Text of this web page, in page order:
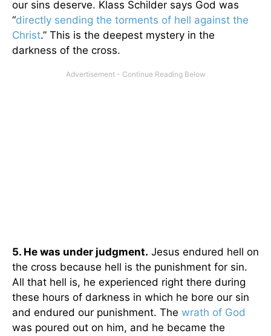
our sins deserve. Klass Schilder says God was
“directly sending the torments of hell against the
Christ.” This is the deepest mystery in the
darkness of the cross.
5. He was under judgment. Jesus endured hell on
the cross because hell is the punishment for sin.
All that hell is, he experienced right there during
these hours of darkness in which he bore our sin
and endured our punishment. The wrath of God
was poured out on him, and he became the